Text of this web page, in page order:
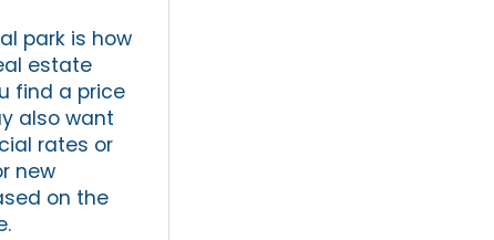
park is how
estate
find a price
also want
rates or
new
on the